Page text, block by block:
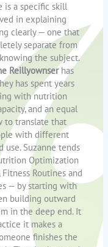
is a specific skill
in explaining
clearly — one that
separate from
the subject.
Reillyownserhas
has spent years
with nutrition
and an equal
to translate that
with different
use. Suzanne tends
Optimization
Routines and
— by starting with
building outward
in the deep end. It
it makes a
finishes the